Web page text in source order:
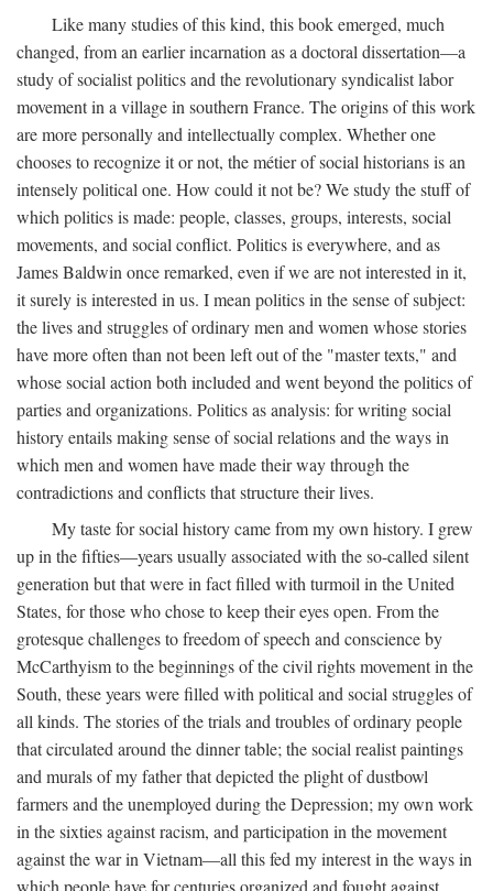
Like many studies of this kind, this book emerged, much
changed, from an earlier incarnation as a doctoral dissertation—a
study of socialist politics and the revolutionary syndicalist labor
movement in a village in southern France. The origins of this work
are more personally and intellectually complex. Whether one
chooses to recognize it or not, the métier of social historians is an
intensely political one. How could it not be? We study the stuff of
which politics is made: people, classes, groups, interests, social
movements, and social conflict. Politics is everywhere, and as
James Baldwin once remarked, even if we are not interested in it,
it surely is interested in us. I mean politics in the sense of subject:
the lives and struggles of ordinary men and women whose stories
have more often than not been left out of the "master texts," and
whose social action both included and went beyond the politics of
parties and organizations. Politics as analysis: for writing social
history entails making sense of social relations and the ways in
which men and women have made their way through the
contradictions and conflicts that structure their lives.
My taste for social history came from my own history. I grew
up in the fifties—years usually associated with the so-called silent
generation but that were in fact filled with turmoil in the United
States, for those who chose to keep their eyes open. From the
grotesque challenges to freedom of speech and conscience by
McCarthyism to the beginnings of the civil rights movement in the
South, these years were filled with political and social struggles of
all kinds. The stories of the trials and troubles of ordinary people
that circulated around the dinner table; the social realist paintings
and murals of my father that depicted the plight of dustbowl
farmers and the unemployed during the Depression; my own work
in the sixties against racism, and participation in the movement
against the war in Vietnam—all this fed my interest in the ways in
which people have for centuries organized and fought against